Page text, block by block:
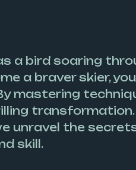
a bird soaring
a braver skier,
mastering
unravel the
skill.